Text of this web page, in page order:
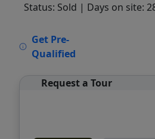
Status: Sold | Days on site:
Get Pre-
Qualified
Request a Tour